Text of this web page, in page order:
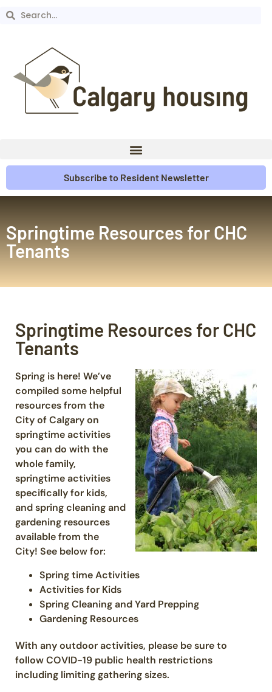
Subscribe to Resident Newsletter
Springtime Resources for CHC
Tenants
Springtime Resources for CHC
Tenants
Spring is here! We’ve
compiled some helpful
resources from the
City of Calgary on
springtime activities
you can do with the
whole family,
springtime activities
specifically for kids,
and spring cleaning and
gardening resources
available from the
City! See below for:
Spring time Activities
Activities for Kids
Spring Cleaning and Yard Prepping
Gardening Resources
With any outdoor activities, please be sure to
follow COVID-19 public health restrictions
including limiting gathering sizes.